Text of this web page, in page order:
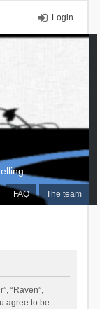
Login
FAQ The team
“Raven”,
agree to be